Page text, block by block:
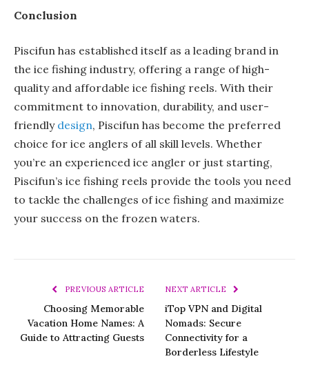
Conclusion
Piscifun has established itself as a leading brand in
the ice fishing industry, offering a range of high-
quality and affordable ice fishing reels. With their
commitment to innovation, durability, and user-
friendly design, Piscifun has become the preferred
choice for ice anglers of all skill levels. Whether
you’re an experienced ice angler or just starting,
Piscifun’s ice fishing reels provide the tools you need
to tackle the challenges of ice fishing and maximize
your success on the frozen waters.
PREVIOUS ARTICLE
Choosing Memorable
Vacation Home Names: A
Guide to Attracting Guests
NEXT ARTICLE
iTop VPN and Digital
Nomads: Secure
Connectivity for a
Borderless Lifestyle